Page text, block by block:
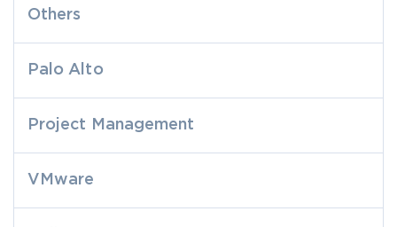
Others
Palo Alto
Project Management
VMware